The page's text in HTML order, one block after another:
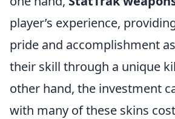
player’s experience,
pride and accomplishment
their skill through a unique
other hand, the investment
with many of these skins